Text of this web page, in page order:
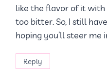
like the flavor of it
too bitter. So, I still
hoping you’ll steer me
Reply